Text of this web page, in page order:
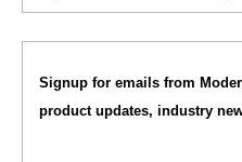
Signup for emails from
product updates, industry